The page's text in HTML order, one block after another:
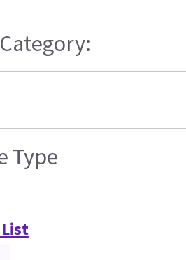
Type